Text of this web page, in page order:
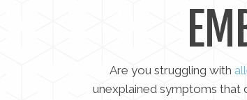
Are you struggling with
unexplained symptoms that